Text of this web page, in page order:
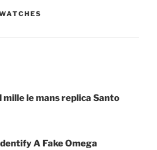
le mans replica Santo
A Fake Omega